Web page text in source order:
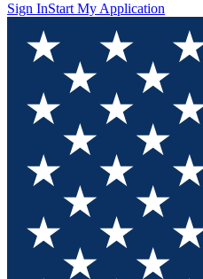
Sign InStart My Application